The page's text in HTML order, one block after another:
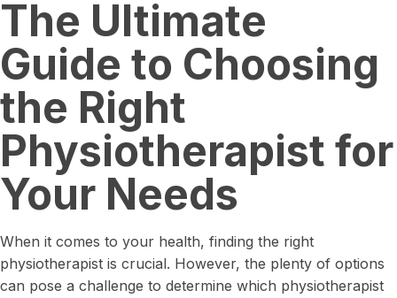
The Ultimate
Guide to Choosing
the Right
Physiotherapist for
Your Needs
When it comes to your health, finding the right
physiotherapist is crucial. However, the plenty of options
can pose a challenge to determine which physiotherapist